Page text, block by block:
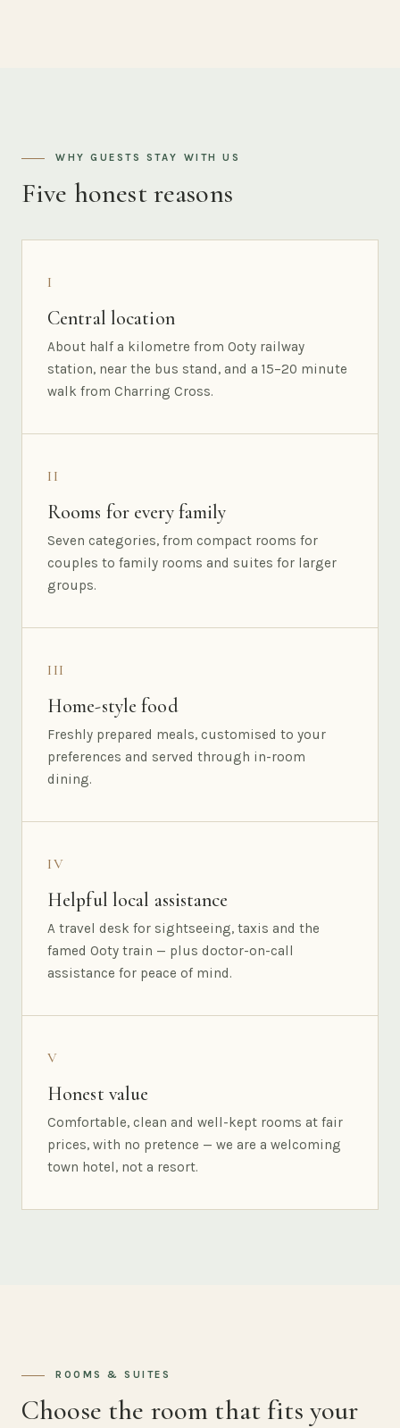
WHY GUESTS STAY WITH US
Five honest reasons
I
Central location
About half a kilometre from Ooty railway
station, near the bus stand, and a 15–20 minute
walk from Charring Cross.
II
Rooms for every family
Seven categories, from compact rooms for
couples to family rooms and suites for larger
groups.
III
Home-style food
Freshly prepared meals, customised to your
preferences and served through in-room
dining.
IV
Helpful local assistance
A travel desk for sightseeing, taxis and the
famed Ooty train — plus doctor-on-call
assistance for peace of mind.
V
Honest value
Comfortable, clean and well-kept rooms at fair
prices, with no pretence — we are a welcoming
town hotel, not a resort.
ROOMS & SUITES
Choose the room that fits your